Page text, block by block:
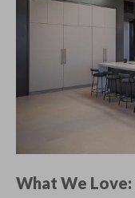
What We Love: